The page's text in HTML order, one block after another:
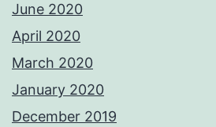
June 2020
April 2020
March 2020
January 2020
December 2019